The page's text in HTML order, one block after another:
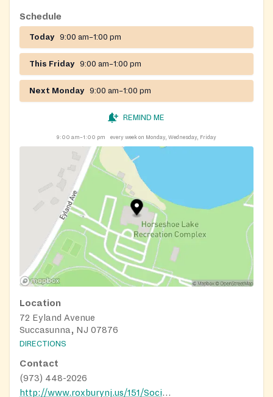
Schedule
Today 9:00 am–1:00 pm
This Friday 9:00 am–1:00 pm
Next Monday 9:00 am–1:00 pm
REMIND ME
9:00 am–1:00 pm every week on Monday, Wednesday, Friday
Location
72 Eyland Avenue
Succasunna, NJ 07876
DIRECTIONS
Contact
(973) 448-2026
http://www.roxburynj.us/151/Social-Services